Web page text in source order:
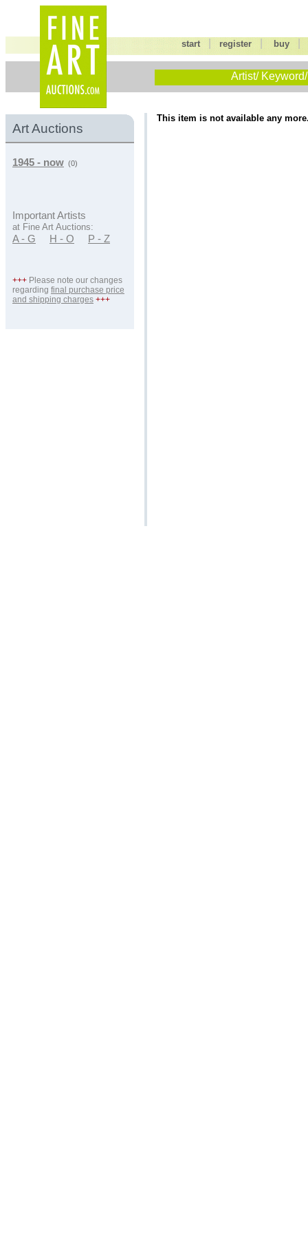
start |register buy
Artist/
Art Auctions
1945 - now (0)
Important Artists
at Fine Art Auctions:
A - G H - O P - Z
+++ Please note our changes
regarding final purchase price
and shipping charges +++
This item is not available any